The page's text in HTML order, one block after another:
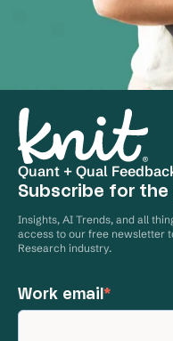
Quant + Qual
Subscribe for
Insights, AI Trends, and all
access to our free newsletter
Research industry.
Work email *